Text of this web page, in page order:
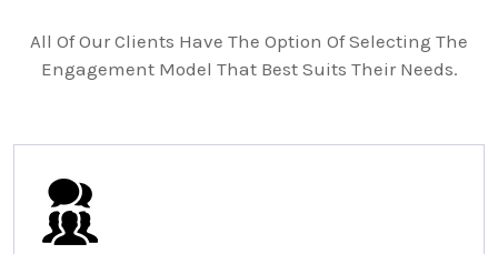
All Of Our Clients Have The Option Of Selecting The
Engagement Model That Best Suits Their Needs.